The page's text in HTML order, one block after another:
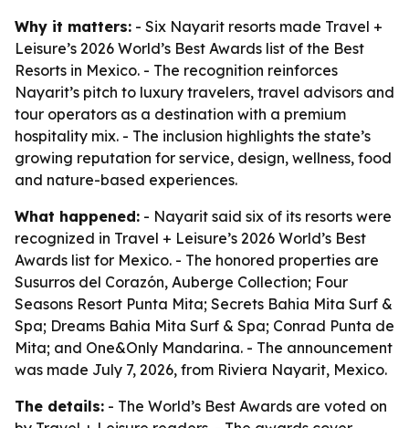
Why it matters: - Six Nayarit resorts made Travel +
Leisure’s 2026 World’s Best Awards list of the Best
Resorts in Mexico. - The recognition reinforces
Nayarit’s pitch to luxury travelers, travel advisors and
tour operators as a destination with a premium
hospitality mix. - The inclusion highlights the state’s
growing reputation for service, design, wellness, food
and nature-based experiences.
What happened: - Nayarit said six of its resorts were
recognized in Travel + Leisure’s 2026 World’s Best
Awards list for Mexico. - The honored properties are
Susurros del Corazón, Auberge Collection; Four
Seasons Resort Punta Mita; Secrets Bahia Mita Surf &
Spa; Dreams Bahia Mita Surf & Spa; Conrad Punta de
Mita; and One&Only Mandarina. - The announcement
was made July 7, 2026, from Riviera Nayarit, Mexico.
The details: - The World’s Best Awards are voted on